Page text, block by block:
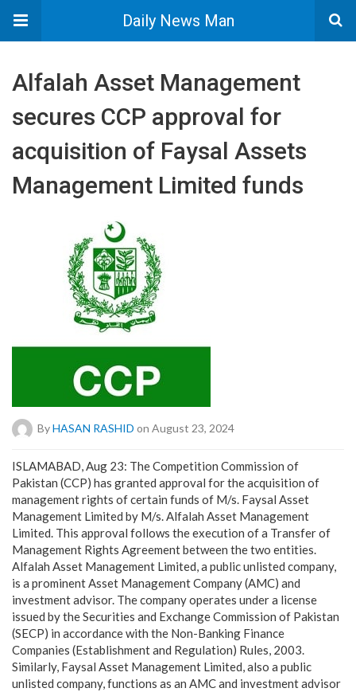
Daily News Man
Alfalah Asset Management
secures CCP approval for
acquisition of Faysal Assets
Management Limited funds
ByHASAN RASHID on August 23, 2024
ISLAMABAD, Aug 23: The Competition Commission of
Pakistan (CCP) has granted approval for the acquisition of
management rights of certain funds of M/s. Faysal Asset
Management Limited by M/s. Alfalah Asset Management
Limited. This approval follows the execution of a Transfer of
Management Rights Agreement between the two entities.
Alfalah Asset Management Limited, a public unlisted company,
is a prominent Asset Management Company (AMC) and
investment advisor. The company operates under a license
issued by the Securities and Exchange Commission of Pakistan
(SECP) in accordance with the Non-Banking Finance
Companies (Establishment and Regulation) Rules, 2003.
Similarly, Faysal Asset Management Limited, also a public
unlisted company, functions as an AMC and investment advisor